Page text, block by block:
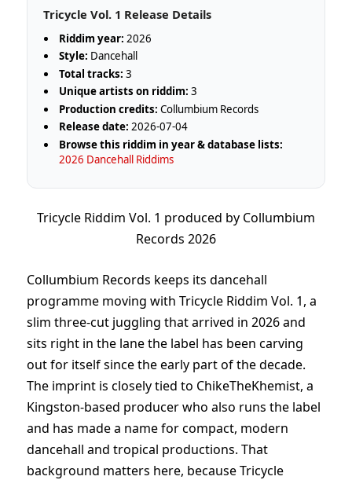
Tricycle Vol. 1 Release Details
Riddim year: 2026
Style: Dancehall
Total tracks: 3
Unique artists on riddim: 3
Production credits: Collumbium Records
Release date: 2026-07-04
Browse this riddim in year & database lists:
2026 Dancehall Riddims
Tricycle Riddim Vol. 1 produced by Collumbium
Records 2026
Collumbium Records keeps its dancehall
programme moving with Tricycle Riddim Vol. 1, a
slim three-cut juggling that arrived in 2026 and
sits right in the lane the label has been carving
out for itself since the early part of the decade.
The imprint is closely tied to ChikeTheKhemist, a
Kingston-based producer who also runs the label
and has made a name for compact, modern
dancehall and tropical productions. That
background matters here, because Tricycle